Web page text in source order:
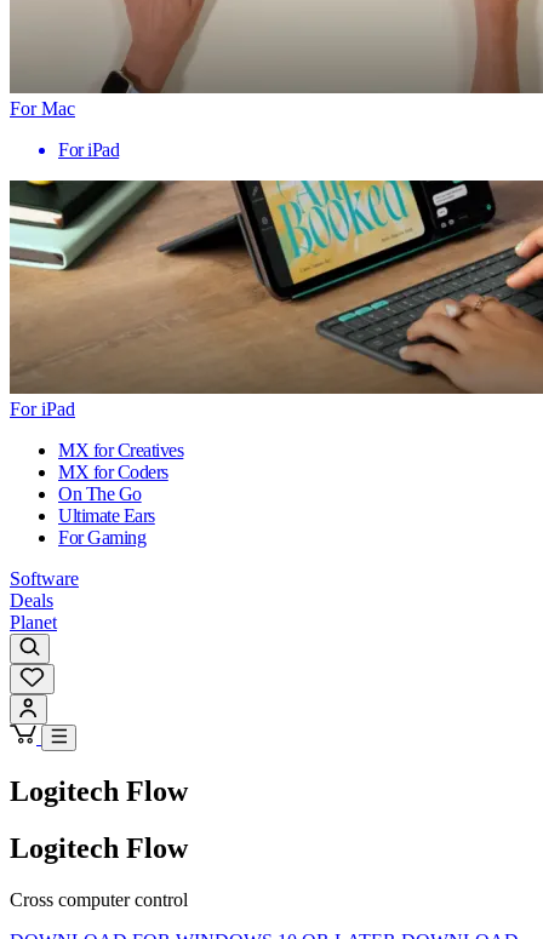
For Mac
For iPad
For iPad
MX for Creatives
MX for Coders
On The Go
Ultimate Ears
For Gaming
Software
Deals
Planet
Logitech Flow
Logitech Flow
Cross computer control